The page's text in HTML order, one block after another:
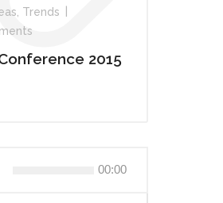
Trends
2015
00:00